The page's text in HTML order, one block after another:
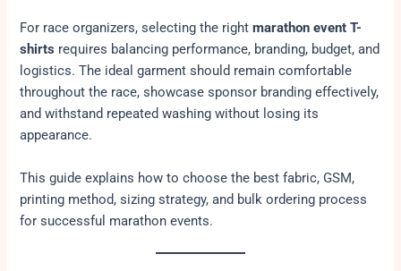
For race organizers, selecting the rightmarathon event T-
shirts requires balancing performance, branding, budget, and
logistics. The ideal garment should remain comfortable
throughout the race, showcase sponsor branding effectively,
and withstand repeated washing without losing its
appearance.
This guide explains how to choose the best fabric, GSM,
printing method, sizing strategy, and bulk ordering process
for successful marathon events.